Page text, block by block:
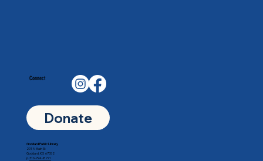
Connect
Donate
Goddard Public Library
201 N Main St
Goddard, KS 67052
p. 316-794-8771